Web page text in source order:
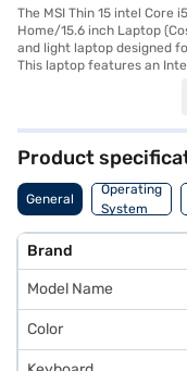
The MSI Thin 15 intel Core
Home/15.6 inch Laptop
and light laptop designed
This laptop features an
DDR4 RAM and a
graphic processor
for gaming and graphic-
provides a great balance
Weighing in at 1.2 KG or
this laptop is perfect for
laptop is ideal for students,
reliable and portable
Consider exploring
make your purchase, and
Product
General
Operating
System
Brand
Model Name
Color